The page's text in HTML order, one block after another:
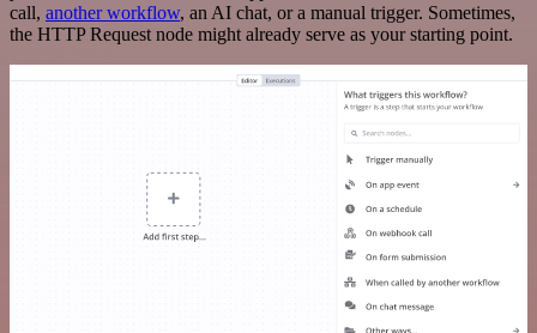
call, another workflow, an AI chat, or a manual trigger. Sometimes,
the HTTP Request node might already serve as your starting point.